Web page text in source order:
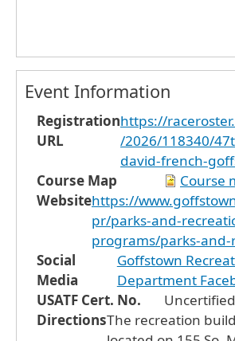
Event Information
Registration
URL
https://
/2026/118340/
david-french-
Course Map
Course
Websitehttps://
pr/parks-and-
programs/parks-
Social
Media
Goffstown
Department
USATF Cert. No.
Uncertified
DirectionsThe recreation